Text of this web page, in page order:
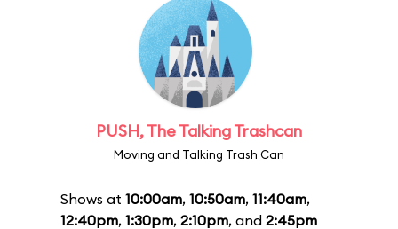
PUSH, The Talking Trashcan
Moving and Talking Trash Can
Shows at 10:00am, 10:50am, 11:40am,
12:40pm, 1:30pm, 2:10pm, and 2:45pm